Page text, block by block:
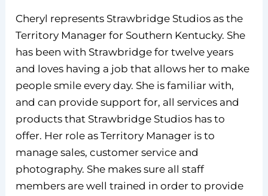
Cheryl represents Strawbridge Studios as the
Territory Manager for Southern Kentucky. She
has been with Strawbridge for twelve years
and loves having a job that allows her to make
people smile every day. She is familiar with,
and can provide support for, all services and
products that Strawbridge Studios has to
offer. Her role as Territory Manager is to
manage sales, customer service and
photography. She makes sure all staff
members are well trained in order to provide